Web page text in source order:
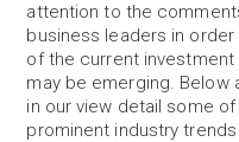
attention to the
business leaders in
of the current
may be emerging.
in our view detail some
prominent industry